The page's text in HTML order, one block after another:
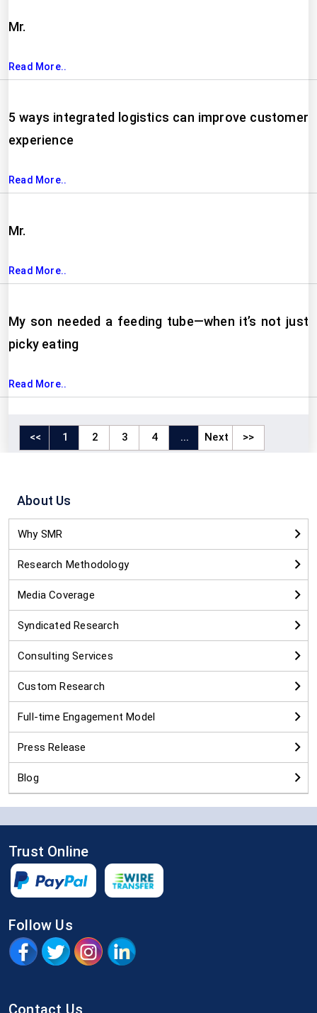
Mr.
Read More..
5 ways integrated logistics can improve customer
experience
Read More..
Mr.
Read More..
My son needed a feeding tube—when it’s not just
picky eating
Read More..
<< 1 2 3 4 ... Next >>
About Us
Why SMR
Research Methodology
Media Coverage
Syndicated Research
Consulting Services
Custom Research
Full-time Engagement Model
Press Release
Blog
Trust Online
Follow Us
Contact Us